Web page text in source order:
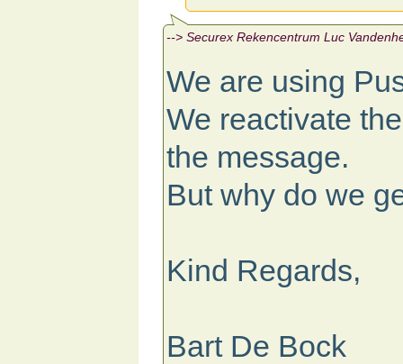
--> Securex Rekencentrum Luc
We are using
We reactivate
the message.
But why do we
Kind Regards,
Bart De Bock